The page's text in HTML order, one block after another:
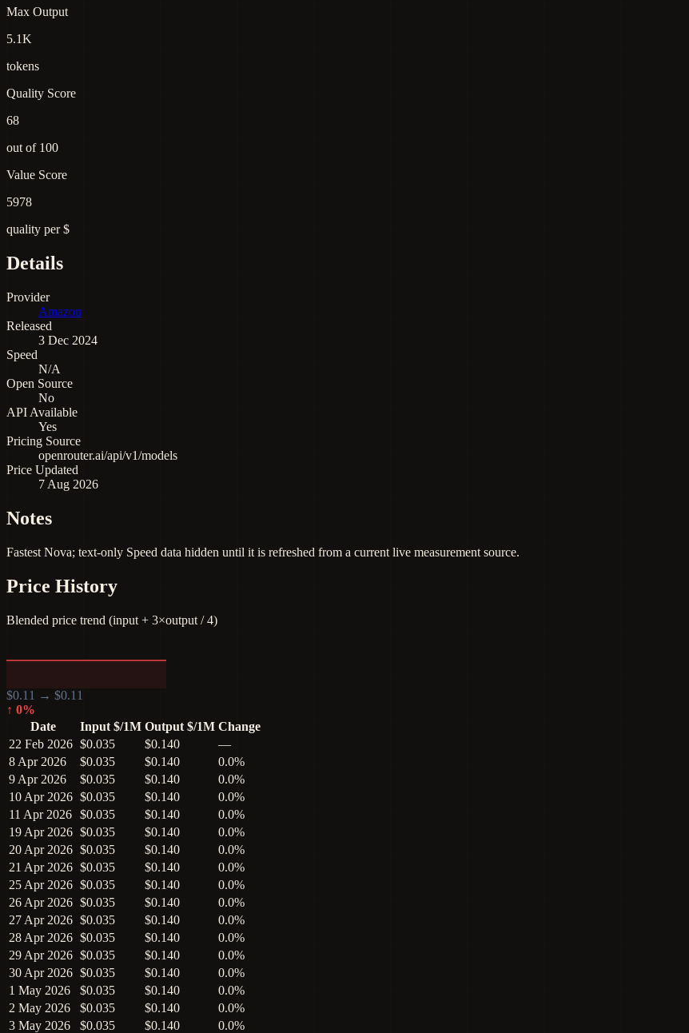
Max Output
5.1K
tokens
Quality Score
68
out of 100
Value Score
5978
quality per $
Details
Provider
Amazon
Released
3 Dec 2024
Speed
N/A
Open Source
No
API Available
Yes
Pricing Source
openrouter.ai/api/v1/models
Price Updated
7 Aug 2026
Notes
Fastest Nova; text-only Speed data hidden until it is refreshed from a current live measurement source.
Price History
Blended price trend (input + 3×output / 4)
$0.11 → $0.11
↑ 0%
Date
Input $/1M Output $/1M Change
22 Feb 2026 $0.035 $0.140
—
8 Apr 2026
$0.035 $0.140
0.0%
9 Apr 2026
$0.035 $0.140
0.0%
10 Apr 2026 $0.035 $0.140
0.0%
11 Apr 2026 $0.035 $0.140
0.0%
19 Apr 2026 $0.035 $0.140
0.0%
20 Apr 2026 $0.035 $0.140
0.0%
21 Apr 2026 $0.035 $0.140
0.0%
25 Apr 2026 $0.035 $0.140
0.0%
26 Apr 2026 $0.035 $0.140
0.0%
27 Apr 2026 $0.035 $0.140
0.0%
28 Apr 2026 $0.035 $0.140
0.0%
29 Apr 2026 $0.035 $0.140
0.0%
30 Apr 2026 $0.035 $0.140
0.0%
1 May 2026
$0.035 $0.140
0.0%
2 May 2026
$0.035 $0.140
0.0%
3 May 2026
$0.035 $0.140
0.0%